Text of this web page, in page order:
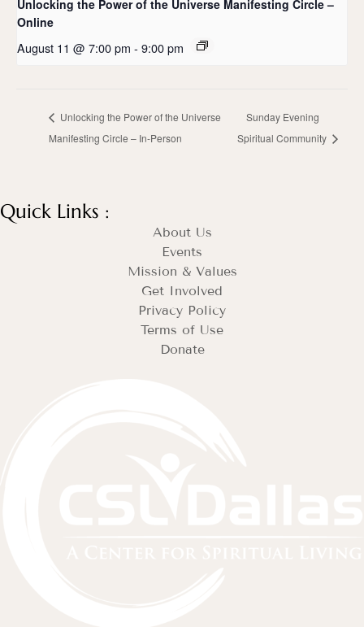
Unlocking the Power of the Universe Manifesting Circle –
Online
August 11 @ 7:00 pm - 9:00 pm
Unlocking the Power of the Universe
Manifesting Circle – In-Person
Sunday Evening
Spiritual Community
Quick Links :
About Us
Events
Mission & Values
Get Involved
Privacy Policy
Terms of Use
Donate